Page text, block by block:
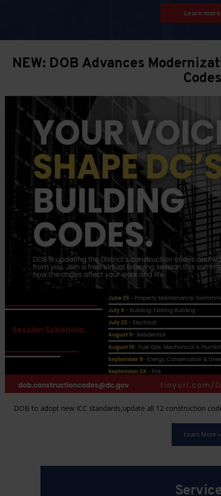
Learn more
NEW: DOB Advances
Codes
DOB to adopt new ICC standards,update all 12 construction
Learn More »